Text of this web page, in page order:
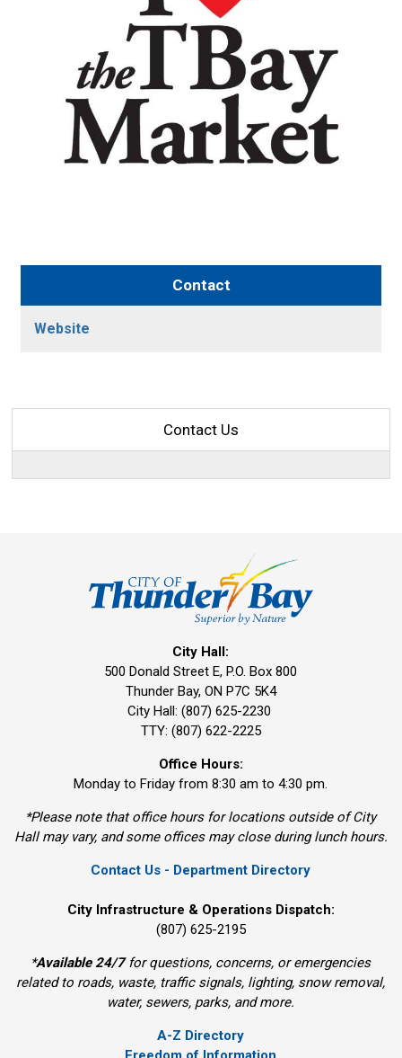
Contact
Website
Contact Us
City Hall:
500 Donald Street E, P.O. Box 800
Thunder Bay, ON P7C 5K4
City Hall: (807) 625-2230
TTY: (807) 622-2225
Office Hours:
Monday to Friday from 8:30 am to 4:30 pm.
*Please note that office hours for locations outside of City
Hall may vary, and some offices may close during lunch hours.
Contact Us - Department Directory
City Infrastructure & Operations Dispatch:
(807) 625-2195
*Available 24/7for questions, concerns, or emergencies
related to roads, waste, traffic signals, lighting, snow removal,
water, sewers, parks, and more.
A-Z Directory